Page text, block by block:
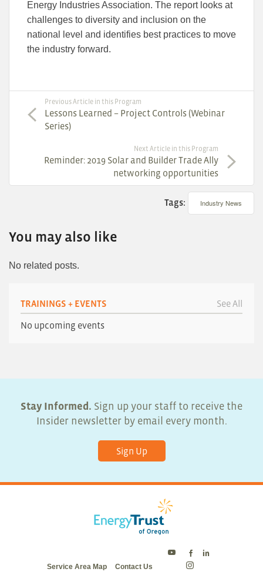
Energy Industries Association. The report looks at
challenges to diversity and inclusion on the
national level and identifies best practices to move
the industry forward.
Previous Article in this Program
Lessons Learned – Project Controls (Webinar
Series)
Next Article in this Program
Reminder: 2019 Solar and Builder Trade Ally
networking opportunities
Tags: Industry News
You may also like
No related posts.
TRAININGS + EVENTS See All
No upcoming events
Stay Informed. Sign up your staff to receive the
Insider newsletter by email every month.
Sign Up
Service Area Map Contact Us
Trust